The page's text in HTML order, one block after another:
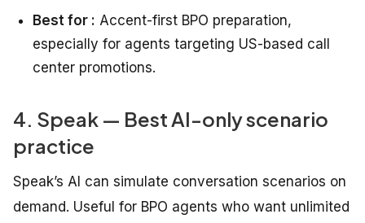
Best for : Accent-first BPO preparation,
especially for agents targeting US-based call
center promotions.
4. Speak — Best AI-only scenario
practice
Speak’s AI can simulate conversation scenarios on
demand. Useful for BPO agents who want unlimited